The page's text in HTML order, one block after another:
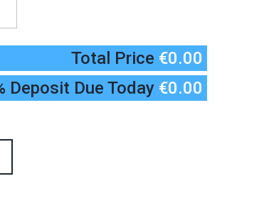
Total Price €0.00
Deposit Due Today €0.00